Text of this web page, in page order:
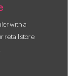
with a
retail store